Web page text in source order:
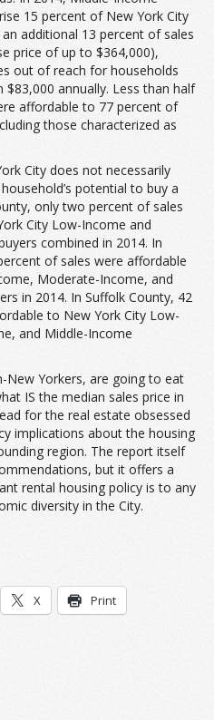
15 percent of New York City
additional 13 percent of sales
price of up to $364,000),
out of reach for households
annually. Less than half
affordable to 77 percent of
those characterized as
City does not necessarily
potential to buy a
only two percent of sales
City Low-Income and
combined in 2014. In
of sales were affordable
Moderate-Income, and
in 2014. In Suffolk County, 42
to New York City Low-
and Middle-Income
New Yorkers, are going to eat
IS the median sales price in
for the real estate obsessed
implications about the housing
region. The report itself
but it offers a
rental housing policy is to any
diversity in the City.
X Print